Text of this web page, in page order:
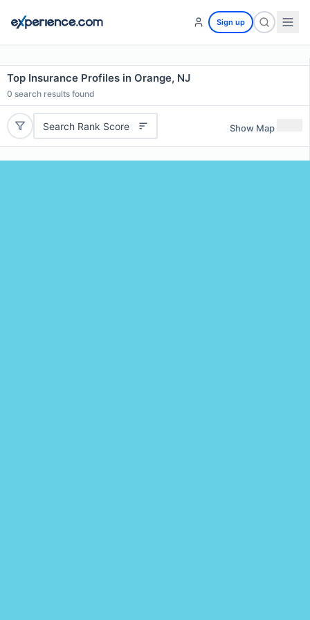
Sign up
Top Insurance Profiles in Orange, NJ
0 search results found
Search Rank Score Show Map